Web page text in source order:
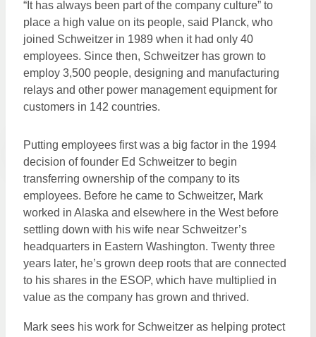
“It has always been part of the company culture” to
place a high value on its people, said Planck, who
joined Schweitzer in 1989 when it had only 40
employees. Since then, Schweitzer has grown to
employ 3,500 people, designing and manufacturing
relays and other power management equipment for
customers in 142 countries.
Putting employees first was a big factor in the 1994
decision of founder Ed Schweitzer to begin
transferring ownership of the company to its
employees. Before he came to Schweitzer, Mark
worked in Alaska and elsewhere in the West before
settling down with his wife near Schweitzer’s
headquarters in Eastern Washington. Twenty three
years later, he’s grown deep roots that are connected
to his shares in the ESOP, which have multiplied in
value as the company has grown and thrived.
Mark sees his work for Schweitzer as helping protect